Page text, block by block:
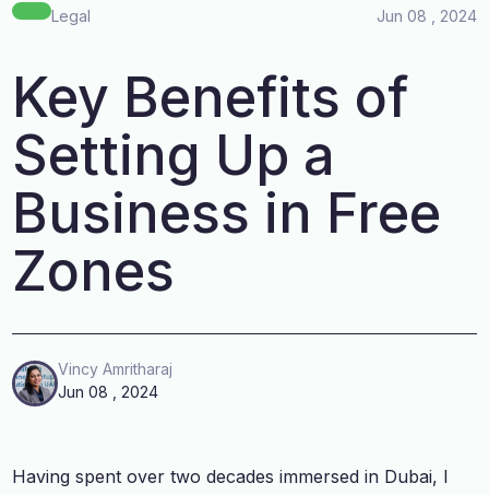
Legal Jun 08 , 2024
Key Benefits of
Setting Up a
Business in Free
Zones
Vincy Amritharaj
Jun 08 , 2024
Having spent over two decades immersed in Dubai, I